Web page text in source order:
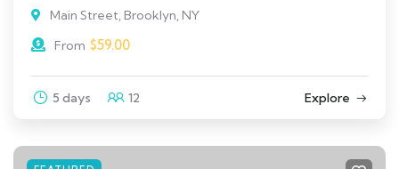
Main Street, Brooklyn, NY
From $59.00
5 days 12 Explore